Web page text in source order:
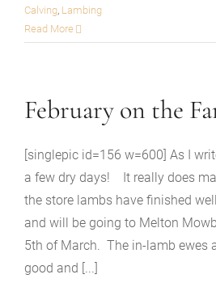
Calving, Lambing
Read More
February on the
[singlepic id=156 w=600] As I
a few dry days! It really does
the store lambs have finished
and will be going to Melton
5th of March. The in-lamb ewes
good and [...]